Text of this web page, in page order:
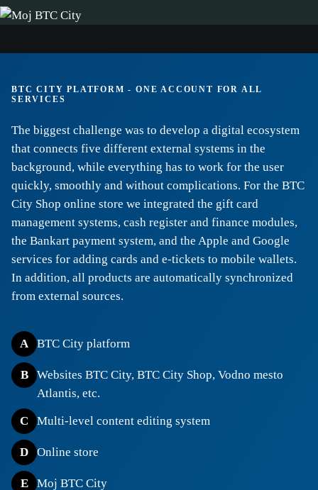
BTC CITY PLATFORM - ONE ACCOUNT FOR ALL
SERVICES
The biggest challenge was to develop a digital ecosystem
that connects five different external systems in the
background, while everything has to work for the user
quickly, smoothly and without complications. For the BTC
City Shop online store we integrated the gift card
management systems, cash register and finance modules,
the Bankart payment system, and the Apple and Google
services for adding cards and e-tickets to mobile wallets.
In addition, all products are automatically synchronized
from external sources.
A BTC City platform
B
Websites BTC City, BTC City Shop, Vodno mesto
Atlantis, etc.
C Multi-level content editing system
D Online store
E Moj BTC City
CUSTOMIZE